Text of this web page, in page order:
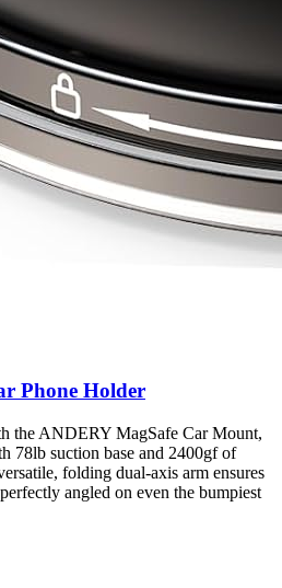
Phone Holder
the ANDERY MagSafe Car Mount,
78lb suction base and 2400gf of
folding dual-axis arm ensures
angled on even the bumpiest